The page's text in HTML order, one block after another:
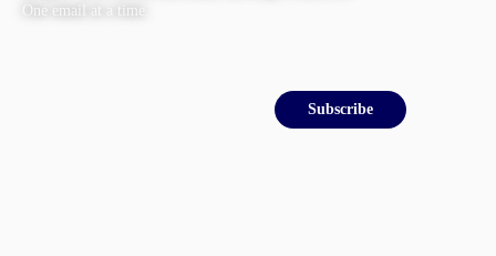
One email at a time.
Subscribe